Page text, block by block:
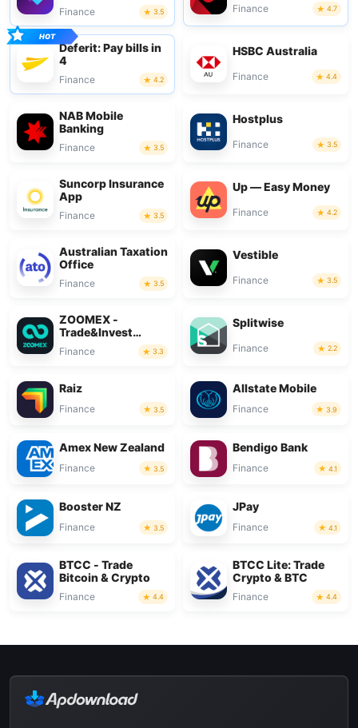
Finance 3.5 Finance 4.7
Deferit: Pay bills in
4
Finance 4.2
HSBC Australia
Finance 4.4
NAB Mobile
Banking
Finance 3.5
Hostplus
Finance 3.5
Suncorp Insurance
App
Finance 3.5
Up — Easy Money
Finance 4.2
Australian Taxation
Office
Finance 3.5
Vestible
Finance 3.5
ZOOMEX -
Trade&Invest
Bitcoin
Finance 3.3
Splitwise
Finance 2.2
Raiz
Finance 3.5
Allstate Mobile
Finance 3.9
Amex New Zealand
Finance 3.5
Bendigo Bank
Finance 4.1
Booster NZ
Finance 3.5
JPay
Finance 4.1
BTCC - Trade
Bitcoin & Crypto
Finance 4.4
BTCC Lite: Trade
Crypto & BTC
Finance 4.4